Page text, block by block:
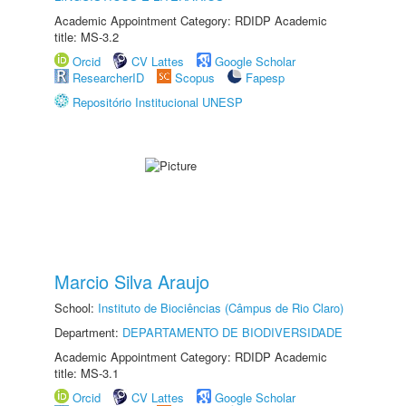
Academic Appointment Category: RDIDP Academic
title: MS-3.2
Orcid
CV Lattes
Google Scholar
ResearcherID
Scopus
Fapesp
Repositório Institucional UNESP
Marcio Silva Araujo
School: Instituto de Biociências (Câmpus de Rio Claro)
Department: DEPARTAMENTO DE BIODIVERSIDADE
Academic Appointment Category: RDIDP Academic
title: MS-3.1
Orcid
CV Lattes
Google Scholar